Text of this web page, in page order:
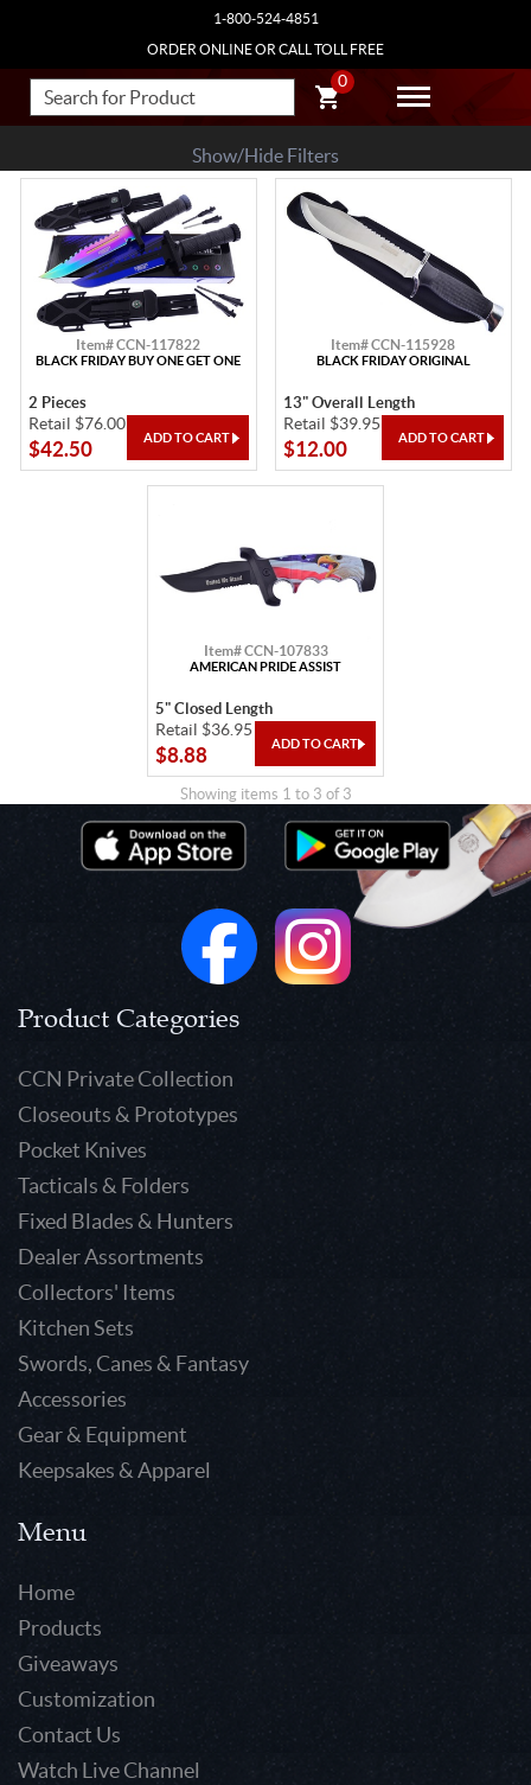
1-800-524-4851
ORDER ONLINE OR CALL TOLL FREE
0
Show/Hide Filters
Item# CCN-117822
BLACK FRIDAY BUY ONE GET ONE
2 Pieces
Retail $76.00
$42.50
Item# CCN-115928
BLACK FRIDAY ORIGINAL
13" Overall Length
Retail $39.95
$12.00
Item# CCN-107833
AMERICAN PRIDE ASSIST
5" Closed Length
Retail $36.95
$8.88
Showing items 1 to 3 of 3
Product Categories
CCN Private Collection
Closeouts & Prototypes
Pocket Knives
Tacticals & Folders
Fixed Blades & Hunters
Dealer Assortments
Collectors' Items
Kitchen Sets
Swords, Canes & Fantasy
Accessories
Gear & Equipment
Keepsakes & Apparel
Menu
Home
Products
Giveaways
Customization
Contact Us
Watch Live Channel